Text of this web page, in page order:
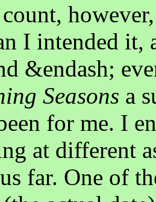
I intended it,
&endash;
Seasons a
for me. I
at different
far. One of